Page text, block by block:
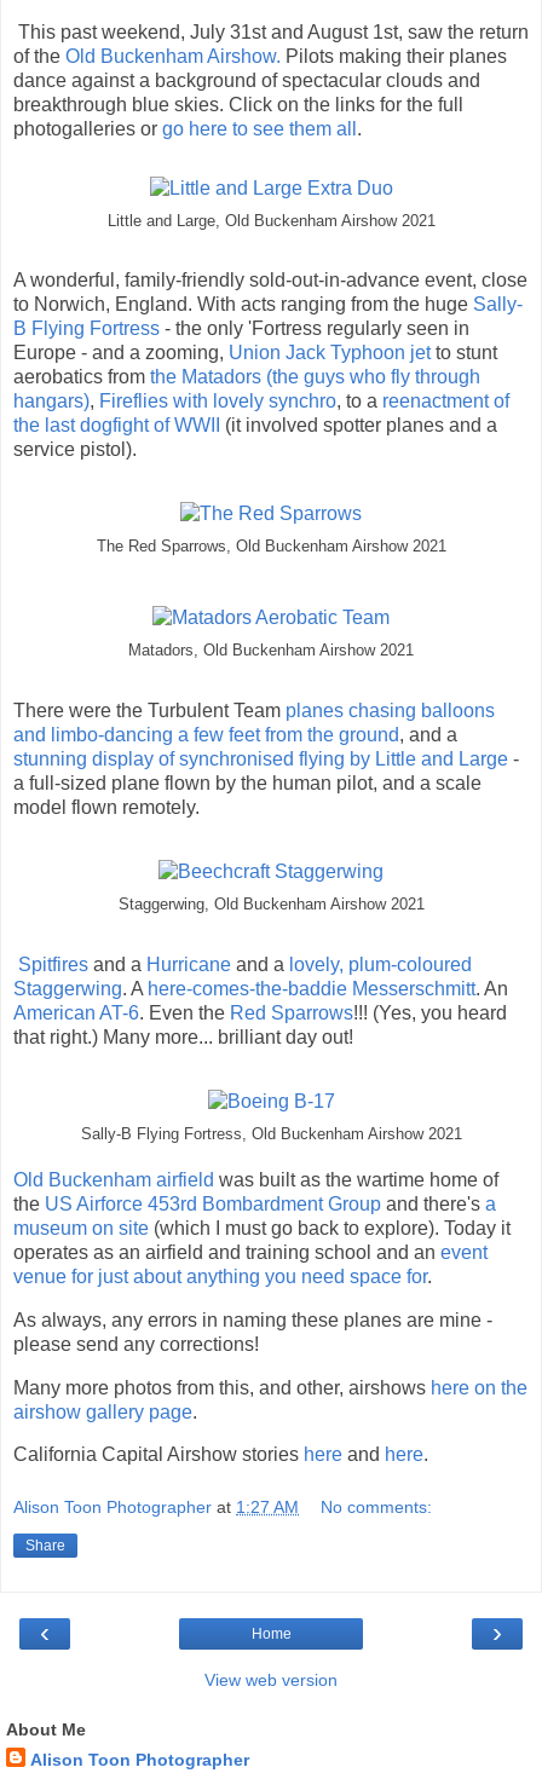
This past weekend, July 31st and August 1st, saw the return
of the Old Buckenham Airshow. Pilots making their planes
dance against a background of spectacular clouds and
breakthrough blue skies. Click on the links for the full
photogalleries or go here to see them all .
Little and Large, Old Buckenham Airshow 2021
A wonderful, family-friendly sold-out-in-advance event, close
to Norwich, England. With acts ranging from the huge Sally-
B Flying Fortress - the only 'Fortress regularly seen in
Europe - and a zooming, Union Jack Typhoon jetto stunt
aerobatics from the Matadors (the guys who fly through
hangars), Fireflies with lovely synchro, to a reenactment of
the last dogfight of WWII (it involved spotter planes and a
service pistol).
The Red Sparrows, Old Buckenham Airshow 2021
Matadors, Old Buckenham Airshow 2021
There were the Turbulent Team planes chasing balloons
and limbo-dancing a few feet from the ground, and a
stunning display of synchronised flying by Little and Large -
a full-sized plane flown by the human pilot, and a scale
model flown remotely.
Staggerwing, Old Buckenham Airshow 2021
Spitfires and a Hurricane and a lovely, plum-coloured
Staggerwing. A here-comes-the-baddie Messerschmitt. An
American AT-6. Even the Red Sparrows!!! (Yes, you heard
that right.) Many more... brilliant day out!
Sally-B Flying Fortress, Old Buckenham Airshow 2021
Old Buckenham airfield was built as the wartime home of
the US Airforce 453rd Bombardment Group and there's a
museum on site (which I must go back to explore). Today it
operates as an airfield and training school and an event
venue for just about anything you need space for.
As always, any errors in naming these planes are mine -
please send any corrections!
Many more photos from this, and other, airshows here on the
airshow gallery page.
California Capital Airshow stories here and here.
Alison Toon Photographer at 1:27 AM No comments:
Share
‹ ›
Home
View web version
About Me
Alison Toon Photographer